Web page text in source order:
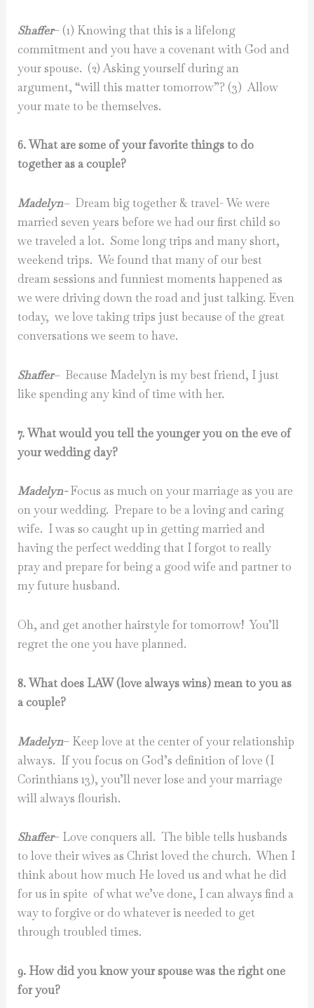
Shaffer– (1) Knowing that this is a lifelong
commitment and you have a covenant with God and
your spouse. (2) Asking yourself during an
argument, “will this matter tomorrow”? (3) Allow
your mate to be themselves.
6. What are some of your favorite things to do
together as a couple?
Madelyn–Dream big together & travel- We were
married seven years before we had our first child so
we traveled a lot. Some long trips and many short,
weekend trips. We found that many of our best
dream sessions and funniest moments happened as
we were driving down the road and just talking. Even
today, we love taking trips just because of the great
conversations we seem to have.
Shaffer– Because Madelyn is my best friend, I just
like spending any kind of time with her.
7. What would you tell the younger you on the eve of
your wedding day?
Madelyn-Focus as much on your marriage as you are
on your wedding. Prepare to be a loving and caring
wife. I was so caught up in getting married and
having the perfect wedding that I forgot to really
pray and prepare for being a good wife and partner to
my future husband.
Oh, and get another hairstyle for tomorrow! You’ll
regret the one you have planned.
8. What does LAW (love always wins) mean to you as
a couple?
Madelyn– Keep love at the center of your relationship
always. If you focus on God’s definition of love (I
Corinthians 13), you’ll never lose and your marriage
will always flourish.
Shaffer– Love conquers all. The bible tells husbands
to love their wives as Christ loved the church. When I
think about how much He loved us and what he did
for us in spite of what we’ve done, I can always find a
way to forgive or do whatever is needed to get
through troubled times.
9. How did you know your spouse was the right one
for you?